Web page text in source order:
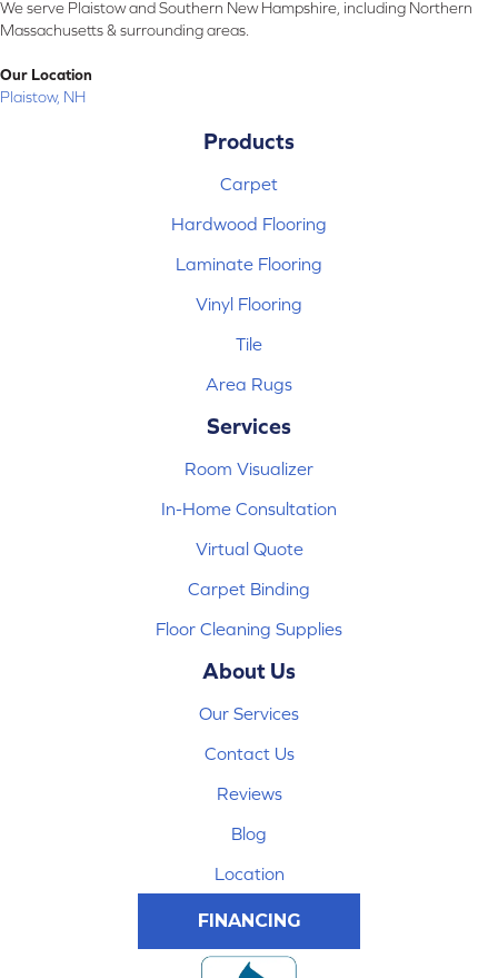
We serve Plaistow and Southern New Hampshire, including Northern
Massachusetts & surrounding areas.
Our Location
Plaistow, NH
Products
Carpet
Hardwood Flooring
Laminate Flooring
Vinyl Flooring
Tile
Area Rugs
Services
Room Visualizer
In-Home Consultation
Virtual Quote
Carpet Binding
Floor Cleaning Supplies
About Us
Our Services
Contact Us
Reviews
Blog
Location
FINANCING